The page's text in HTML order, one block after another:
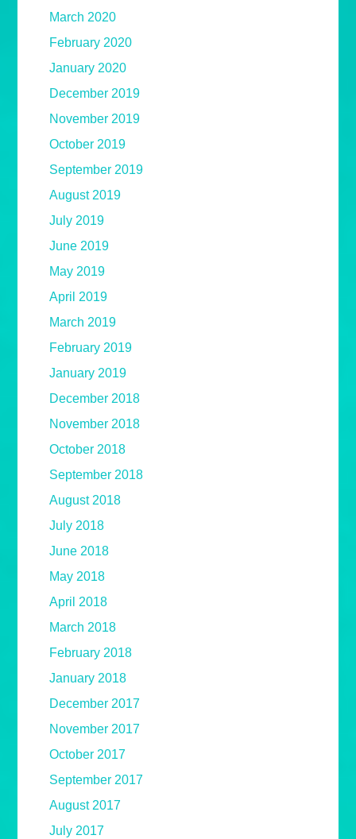
March 2020
February 2020
January 2020
December 2019
November 2019
October 2019
September 2019
August 2019
July 2019
June 2019
May 2019
April 2019
March 2019
February 2019
January 2019
December 2018
November 2018
October 2018
September 2018
August 2018
July 2018
June 2018
May 2018
April 2018
March 2018
February 2018
January 2018
December 2017
November 2017
October 2017
September 2017
August 2017
July 2017